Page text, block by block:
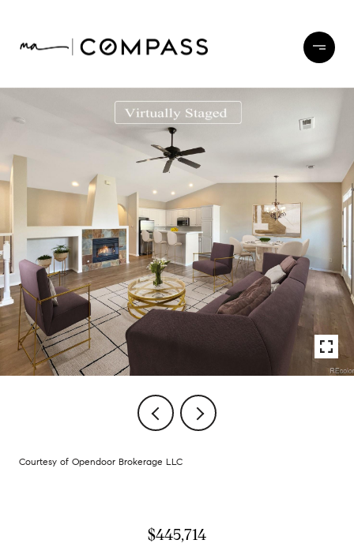
Courtesy of Opendoor Brokerage LLC
$445,714